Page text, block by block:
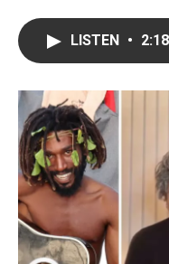
LISTEN • 2:18